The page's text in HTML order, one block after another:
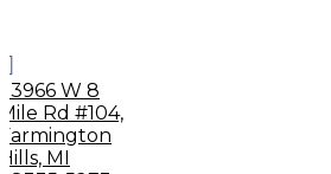
33966 W 8
Mile Rd #104,
Farmington
Hills, MI